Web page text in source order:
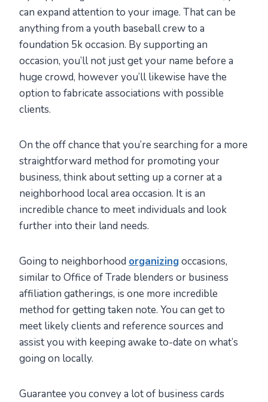
can expand attention to your image. That can be
anything from a youth baseball crew to a
foundation 5k occasion. By supporting an
occasion, you’ll not just get your name before a
huge crowd, however you’ll likewise have the
option to fabricate associations with possible
clients.
On the off chance that you’re searching for a more
straightforward method for promoting your
business, think about setting up a corner at a
neighborhood local area occasion. It is an
incredible chance to meet individuals and look
further into their land needs.
Going to neighborhood organizingoccasions,
similar to Office of Trade blenders or business
affiliation gatherings, is one more incredible
method for getting taken note. You can get to
meet likely clients and reference sources and
assist you with keeping awake to-date on what’s
going on locally.
Guarantee you convey a lot of business cards